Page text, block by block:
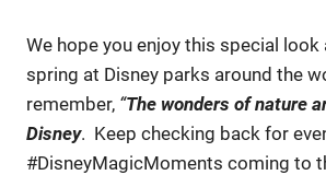
We hope you enjoy this special
spring at Disney parks around the
remember, “The wonders of nature
Disney. Keep checking back for
#DisneyMagicMoments coming to